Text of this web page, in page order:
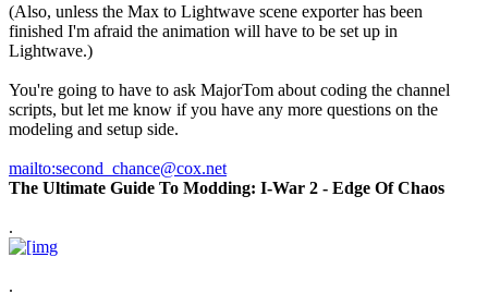
(Also, unless the Max to Lightwave scene exporter has been
finished I'm afraid the animation will have to be set up in
Lightwave.)
You're going to have to ask MajorTom about coding the channel
scripts, but let me know if you have any more questions on the
modeling and setup side.
mailto:second_chance@cox.net
The Ultimate Guide To Modding: I-War 2 - Edge Of Chaos
.
.